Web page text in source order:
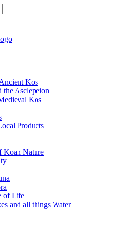
Kos
the Asclepeion
Kos
Products
Koan Nature
of Life
and all things Water